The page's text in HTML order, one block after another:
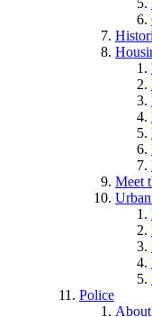
Meet
Police